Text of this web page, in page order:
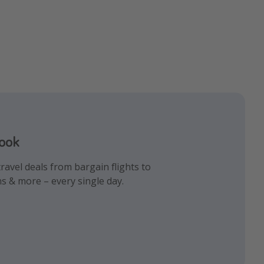
deals from bargain flights to
& more – every single day.
the best travel hacks!
inspiration and memes all in one